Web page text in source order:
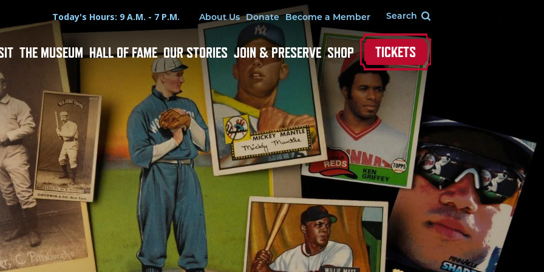
Hours
Today's Hours: 9 A.M. - 7 P.M.Utility Menu
About Us Donate Become a Member
THE MUSEUM HALL OF FAME OUR STORIES JOIN & PRESERVE SHOP TICKETS